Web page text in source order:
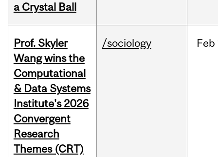
a Crystal Ball
Prof. Skyler
Wang wins the
Computational
& Data Systems
Institute's 2026
Convergent
Research
Themes (CRT)
/sociology Feb